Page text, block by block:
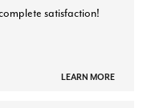
satisfaction!
LEARN MORE